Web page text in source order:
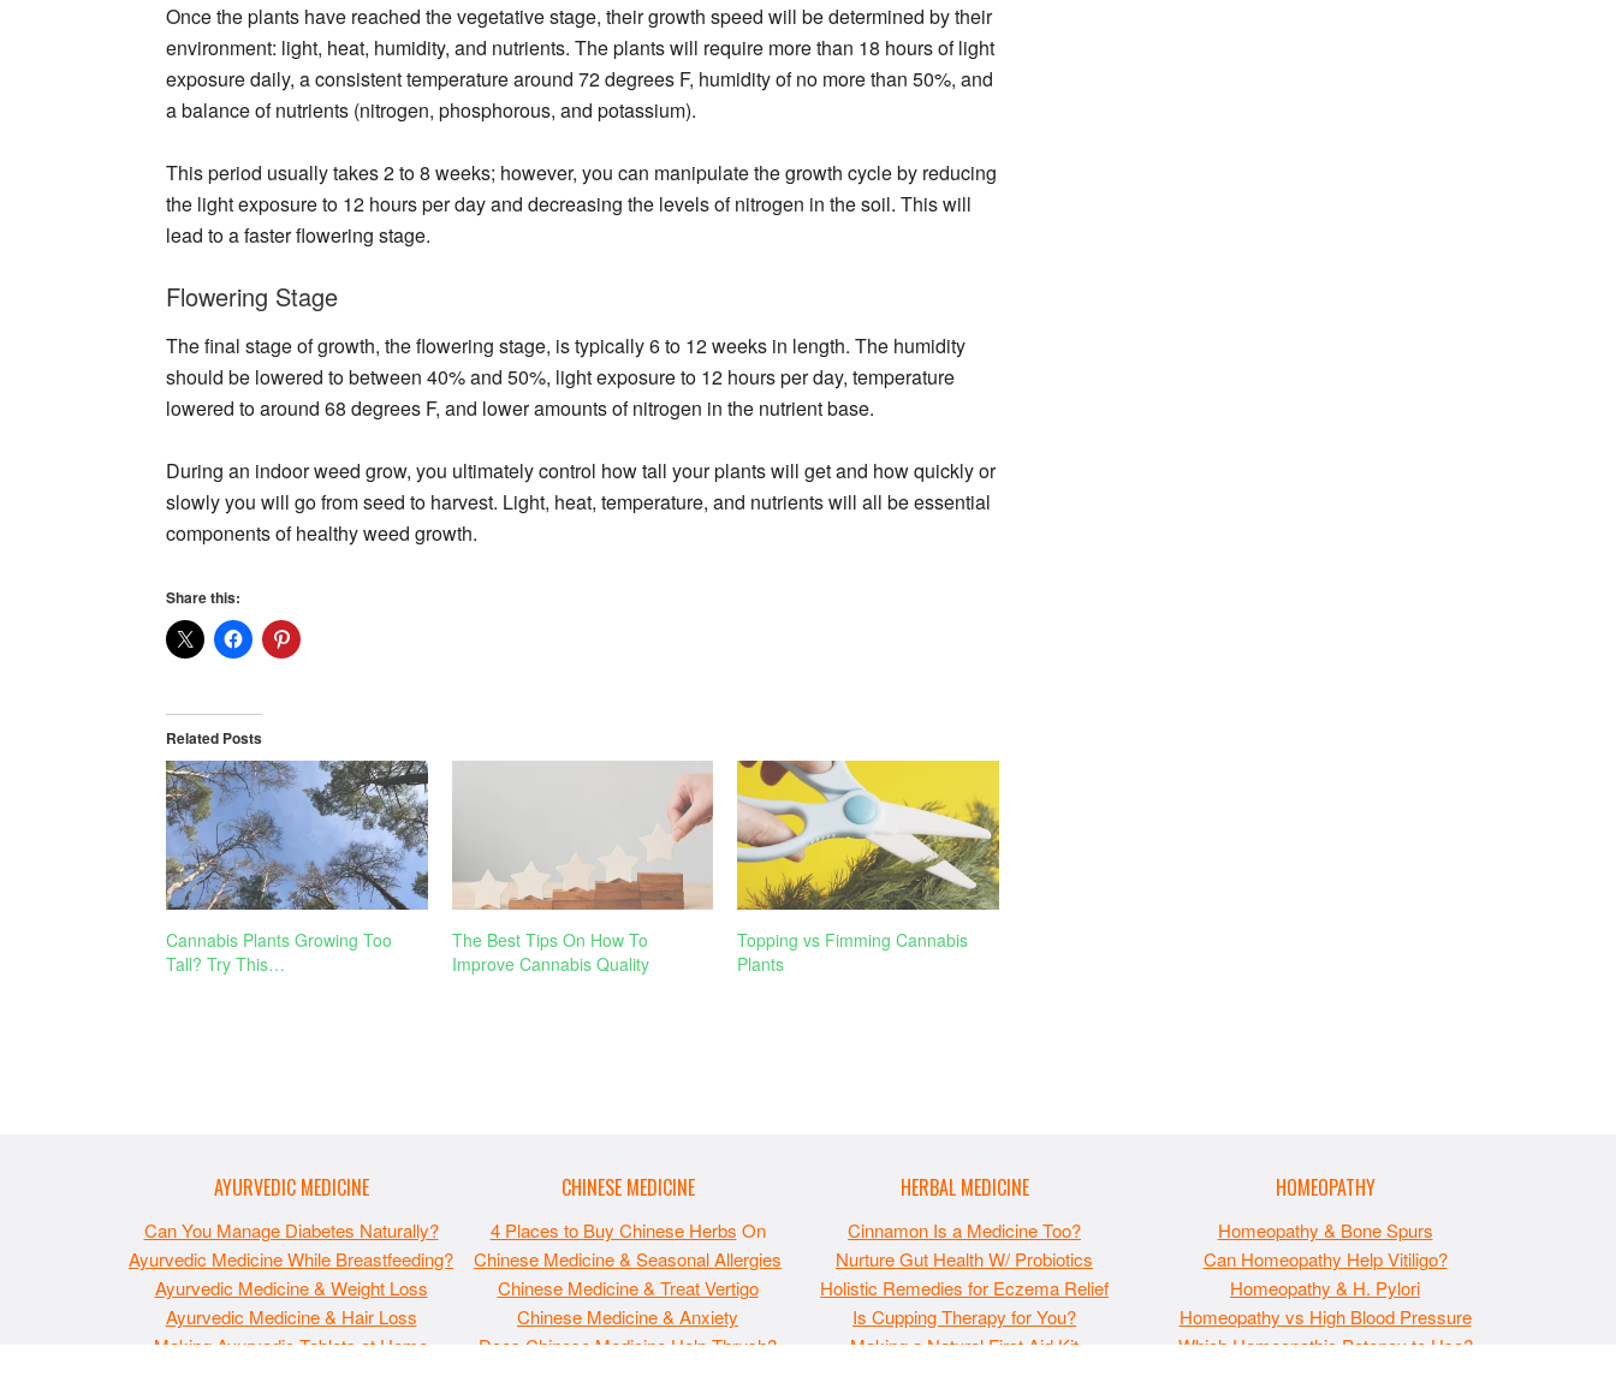
Once the plants have reached the vegetative stage, their growth speed will be determined by their
environment: light, heat, humidity, and nutrients. The plants will require more than 18 hours of light
exposure daily, a consistent temperature around 72 degrees F, humidity of no more than 50%, and
a balance of nutrients (nitrogen, phosphorous, and potassium).
This period usually takes 2 to 8 weeks; however, you can manipulate the growth cycle by reducing
the light exposure to 12 hours per day and decreasing the levels of nitrogen in the soil. This will
lead to a faster flowering stage.
Flowering Stage
The final stage of growth, the flowering stage, is typically 6 to 12 weeks in length. The humidity
should be lowered to between 40% and 50%, light exposure to 12 hours per day, temperature
lowered to around 68 degrees F, and lower amounts of nitrogen in the nutrient base.
During an indoor weed grow, you ultimately control how tall your plants will get and how quickly or
slowly you will go from seed to harvest. Light, heat, temperature, and nutrients will all be essential
components of healthy weed growth.
Share this:
Related Posts
Cannabis Plants Growing Too
Tall? Try This…
The Best Tips On How To
Improve Cannabis Quality
Topping vs Fimming Cannabis
Plants
AYURVEDIC MEDICINE
Can You Manage Diabetes Naturally?
Ayurvedic Medicine While Breastfeeding?
Ayurvedic Medicine & Weight Loss
Ayurvedic Medicine & Hair Loss
Making Ayurvedic Tablets at Home
CHINESE MEDICINE
4 Places to Buy Chinese Herbs On
Chinese Medicine & Seasonal Allergies
Chinese Medicine & Treat Vertigo
Chinese Medicine & Anxiety
Does Chinese Medicine Help Thrush?
HERBAL MEDICINE
Cinnamon Is a Medicine Too?
Nurture Gut Health W/ Probiotics
Holistic Remedies for Eczema Relief
Is Cupping Therapy for You?
Making a Natural First Aid Kit
HOMEOPATHY
Homeopathy & Bone Spurs
Can Homeopathy Help Vitiligo?
Homeopathy & H. Pylori
Homeopathy vs High Blood Pressure
Which Homeopathic Potency to Use?